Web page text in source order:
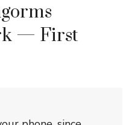
— First